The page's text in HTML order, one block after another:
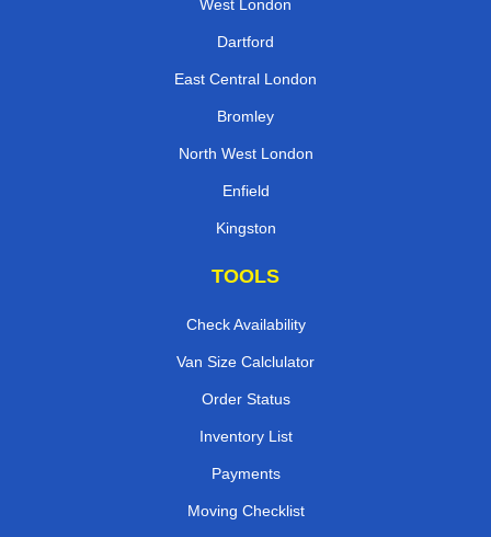
West London
Dartford
East Central London
Bromley
North West London
Enfield
Kingston
TOOLS
Check Availability
Van Size Calclulator
Order Status
Inventory List
Payments
Moving Checklist